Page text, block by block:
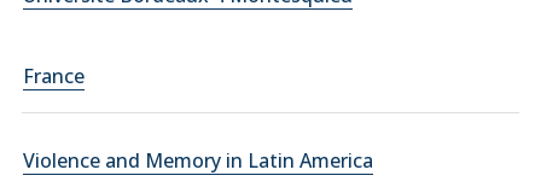
France
Violence and Memory in Latin America